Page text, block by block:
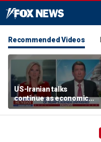
Recommended Videos
US-Iranian talks
continue as economic
worries grow